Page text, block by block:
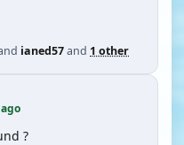
ianed57and 1 other
?